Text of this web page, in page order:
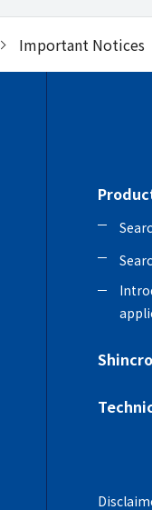
Important Notices